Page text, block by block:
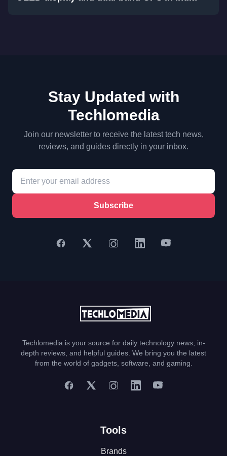
Stay Updated with
Techlomedia
Join our newsletter to receive the latest tech news,
reviews, and guides directly in your inbox.
Subscribe
Techlomedia is your source for daily technology news, in-
depth reviews, and helpful guides. We bring you the latest
from the world of gadgets, software, and gaming.
Tools
Brands